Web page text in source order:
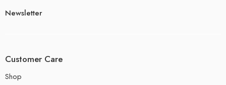
Newsletter
Customer Care
Shop